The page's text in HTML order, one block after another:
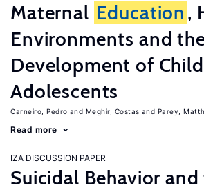
Maternal Education ,
Environments and
Development of
Adolescents
Carneiro, Pedro Meghir, Costas Parey,
Read more
IZA DISCUSSION PAPER
Suicidal Behavior